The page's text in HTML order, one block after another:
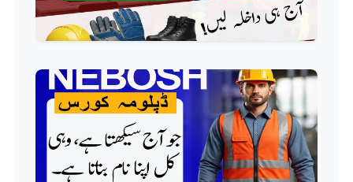
Professional
Professional
QC/QA Course